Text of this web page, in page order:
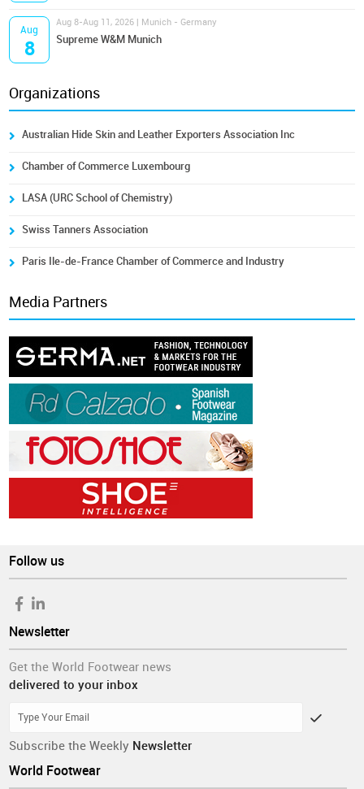
Aug
8
Aug 8-Aug 11, 2026 | Munich - Germany
Supreme W&M Munich
Organizations
Australian Hide Skin and Leather Exporters Association Inc
Chamber of Commerce Luxembourg
LASA (URC School of Chemistry)
Swiss Tanners Association
Paris Ile-de-France Chamber of Commerce and Industry
Media Partners
Follow us
Newsletter
Get the World Footwear news
delivered to your inbox
Subscribe the Weekly Newsletter
World Footwear